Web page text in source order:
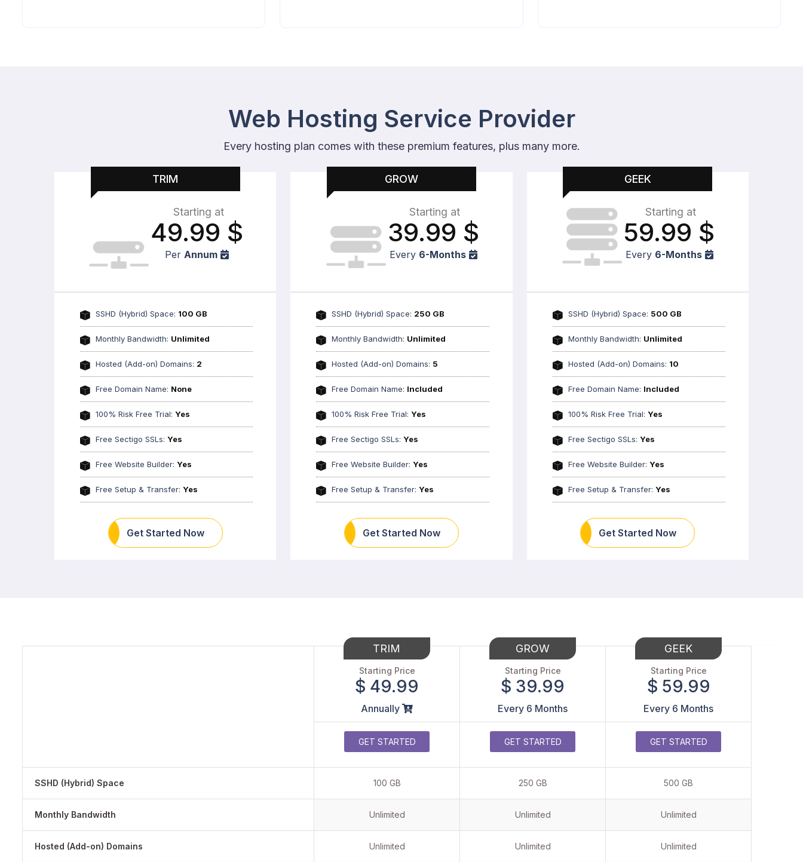
Web Hosting Service Provider
Every hosting plan comes with these premium features, plus many more.
TRIM
Starting at
49.99 $
PerAnnum
SSHD (Hybrid) Space: 100 GB
Monthly Bandwidth: Unlimited
Hosted (Add-on) Domains: 2
Free Domain Name: None
100% Risk Free Trial: Yes
Free Sectigo SSLs: Yes
Free Website Builder: Yes
Free Setup & Transfer: Yes
Get Started Now
GROW
Starting at
39.99 $
Every 6-Months
SSHD (Hybrid) Space: 250 GB
Monthly Bandwidth: Unlimited
Hosted (Add-on) Domains: 5
Free Domain Name: Included
100% Risk Free Trial:Yes
Free Sectigo SSLs:Yes
Free Website Builder:Yes
Free Setup & Transfer:Yes
Get Started Now
GEEK
Starting at
59.99 $
Every 6-Months
SSHD (Hybrid) Space: 500 GB
Monthly Bandwidth: Unlimited
Hosted (Add-on) Domains: 10
Free Domain Name: Included
100% Risk Free Trial: Yes
Free Sectigo SSLs: Yes
Free Website Builder: Yes
Free Setup & Transfer: Yes
Get Started Now
Starting Price
$ 49.99
Annually
TRIM
GET STARTED
Starting Price
$ 39.99
Every 6 Months
GROW
GET STARTED
Starting Price
$ 59.99
Every 6 Months
GEEK
GET STARTED
SSHD (Hybrid) Space 100 GB 250 GB 500 GB
Monthly Bandwidth Unlimited Unlimited Unlimited
Hosted (Add-on) Domains Unlimited Unlimited Unlimited